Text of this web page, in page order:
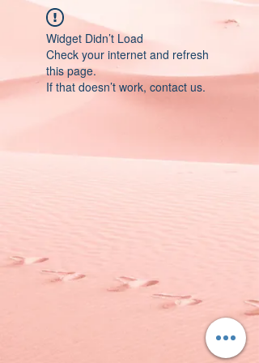
Widget Didn’t Load
Check your internet and refresh
this page.
If that doesn’t work, contact us.